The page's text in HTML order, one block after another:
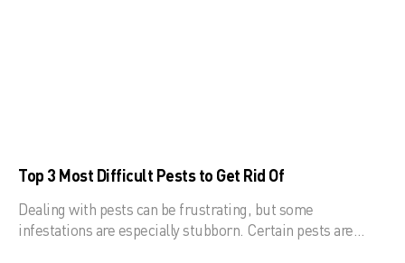
Top 3 Most Difficult Pests to Get Rid Of
Dealing with pests can be frustrating, but some
infestations are especially stubborn. Certain pests are…